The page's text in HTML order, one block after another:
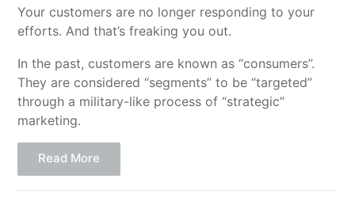
Your customers are no longer responding to your
efforts. And that’s freaking you out.
In the past, customers are known as “consumers”.
They are considered “segments” to be “targeted”
through a military-like process of “strategic”
marketing.
Read More